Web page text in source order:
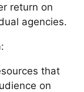
return on
agencies.
that
on